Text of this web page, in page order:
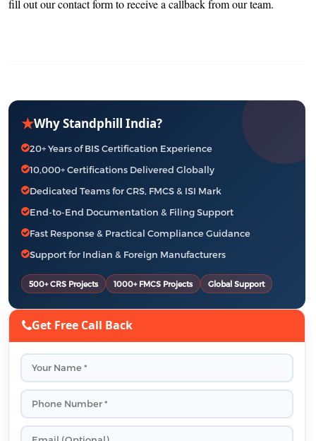
fill out our contact form to receive a callback from our team.
★Why Standphill India?
20+ Years of BIS Certification Experience
10,000+ Certifications Delivered Globally
Dedicated Teams for CRS, FMCS & ISI Mark
End-to-End Documentation & Filing Support
Fast Response & Practical Compliance Guidance
Support for Indian & Foreign Manufacturers
500+ CRS Projects 1000+ FMCS Projects Global Support
Get Free Call Back